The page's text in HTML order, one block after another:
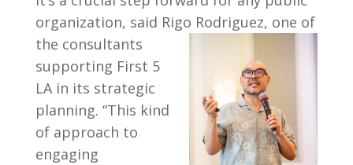
organization, said Rigo Rodriguez, one of
the consultants
supporting First 5
LA in its strategic
planning. “This kind
of approach to
engaging